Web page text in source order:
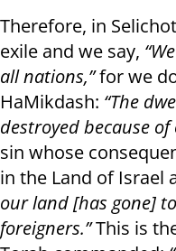
Therefore, in
exile and we say,
all nations,”for we
HaMikdash: “The
destroyed because of
sin whose
in the Land of Israel
our land [has gone]
foreigners.”This is